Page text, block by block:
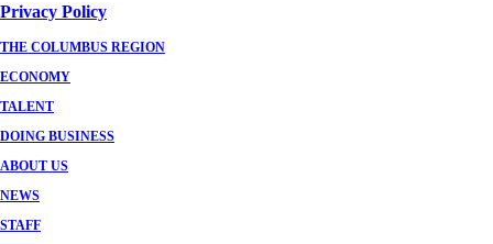
Privacy Policy
THE COLUMBUS REGION
ECONOMY
TALENT
DOING BUSINESS
ABOUT US
NEWS
STAFF